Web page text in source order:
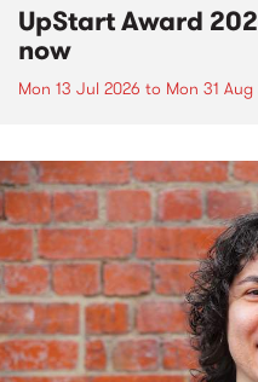
UpStart Award
now
Mon 13 Jul 2026 to Mon 31 Aug